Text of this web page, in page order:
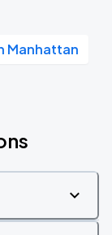
Manhattan